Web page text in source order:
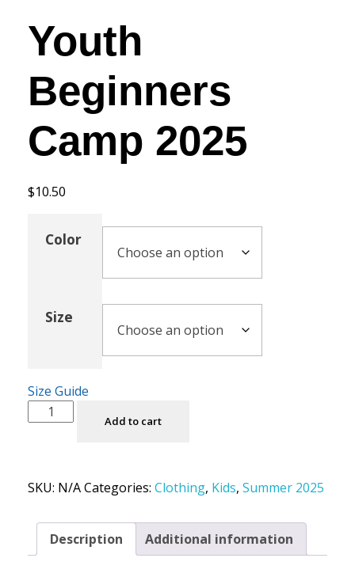
Youth
Beginners
Camp 2025
$10.50
Color
Size
Size Guide
Add to cart
SKU: N/ACategories: Clothing, Kids, Summer 2025
Description Additional information